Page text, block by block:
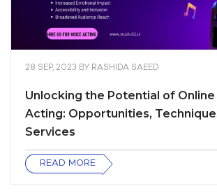
28 SEP, 2023 BY RASHIDA SAEED
Unlocking the Potential of Online
Acting: Opportunities,
Services
READ MORE